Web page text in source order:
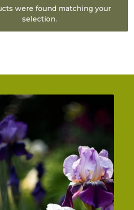
were found matching your
selection.